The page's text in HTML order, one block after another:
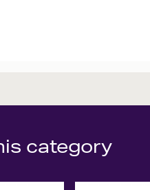
category